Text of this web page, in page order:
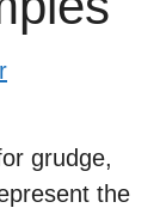
grudge,
the